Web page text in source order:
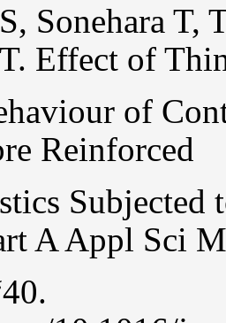
Sonehara T,
Effect of
of
Reinforced
A Appl Sci